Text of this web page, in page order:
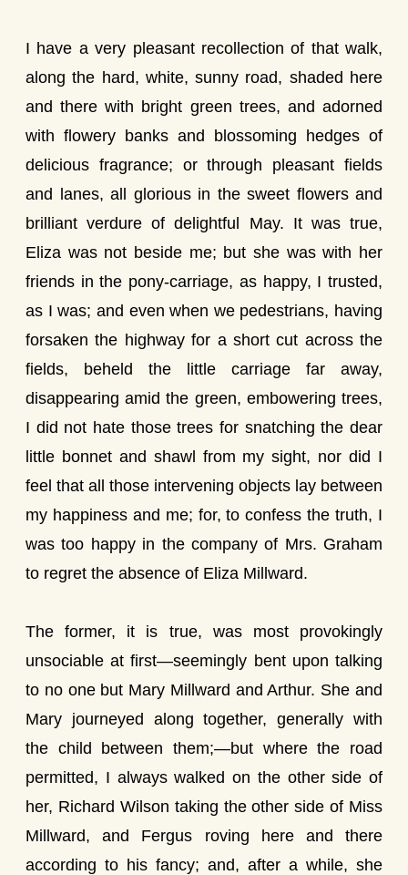
I have a very pleasant recollection of that walk,
along the hard, white, sunny road, shaded here
and there with bright green trees, and adorned
with flowery banks and blossoming hedges of
delicious fragrance; or through pleasant fields
and lanes, all glorious in the sweet flowers and
brilliant verdure of delightful May. It was true,
Eliza was not beside me; but she was with her
friends in the pony-carriage, as happy, I trusted,
as I was; and even when we pedestrians, having
forsaken the highway for a short cut across the
fields, beheld the little carriage far away,
disappearing amid the green, embowering trees,
I did not hate those trees for snatching the dear
little bonnet and shawl from my sight, nor did I
feel that all those intervening objects lay between
my happiness and me; for, to confess the truth, I
was too happy in the company of Mrs. Graham
to regret the absence of Eliza Millward.
The former, it is true, was most provokingly
unsociable at first—seemingly bent upon talking
to no one but Mary Millward and Arthur. She and
Mary journeyed along together, generally with
the child between them;—but where the road
permitted, I always walked on the other side of
her, Richard Wilson taking the other side of Miss
Millward, and Fergus roving here and there
according to his fancy; and, after a while, she